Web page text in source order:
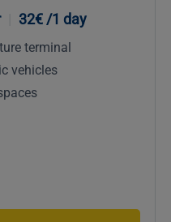
32€ /1 day
terminal
vehicles